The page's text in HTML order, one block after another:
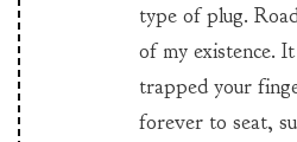
type of plug.
of my existence.
trapped your
forever to seat,